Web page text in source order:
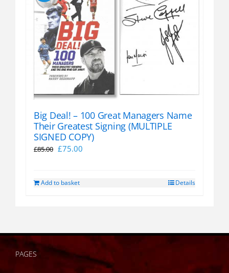
Big Deal! – 100 Great Managers Name
Their Greatest Signing (MULTIPLE
SIGNED COPY)
£85.00 Original
£85.00.
£75.00
Add to basket Details
PAGES